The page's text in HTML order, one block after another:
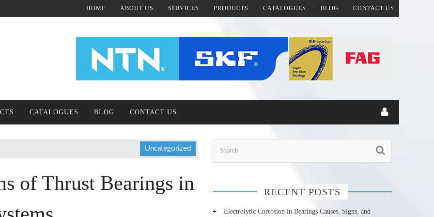
HOME ABOUT US SERVICES PRODUCTS CATALOGUES BLOG CONTACT US
CATALOGUES BLOG CONTACT US
Uncategorized
of Thrust Bearings in
RECENT POSTS
Electrolytic Corrosion in Bearings Causes, Signs, and